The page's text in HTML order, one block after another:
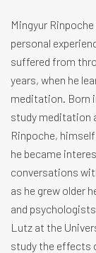
Mingyur
personal
suffered from
years, when he
meditation. Born
study meditation
Rinpoche,
he became
conversations
as he grew older
and
Lutz at the
study the effects